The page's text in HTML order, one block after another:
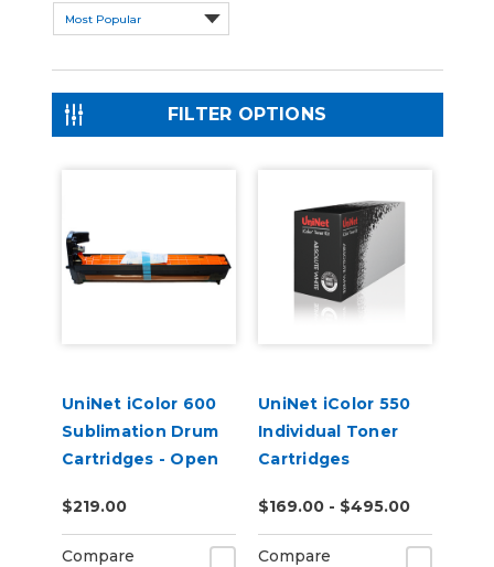
FILTER OPTIONS
UniNet iColor 600
Sublimation Drum
Cartridges - Open
$219.00
Compare
UniNet iColor 550
Individual Toner
Cartridges
$169.00 - $495.00
Compare